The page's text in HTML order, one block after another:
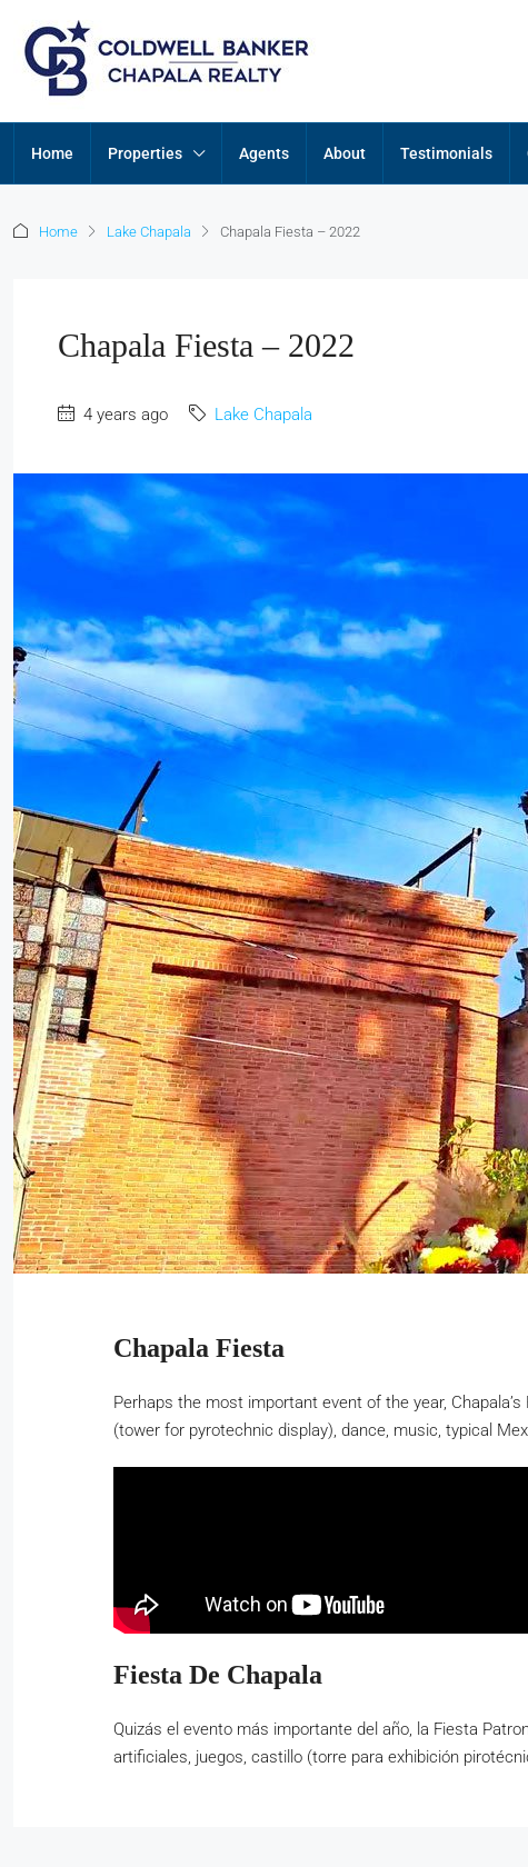
Home Properties Agents About Testimonials
Home Lake Chapala Chapala Fiesta – 2022
Chapala Fiesta – 2022
4 years ago Lake Chapala
Chapala Fiesta
Perhaps the most important event of the year,
(tower for pyrotechnic display), dance, music, typical
Fiesta De Chapala
Quizás el evento más importante del año, la Fiesta
artificiales, juegos, castillo (torre para exhibición